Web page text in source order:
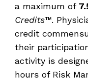
a maximum of
Credits™.
credit
their
activity is
hours of Risk